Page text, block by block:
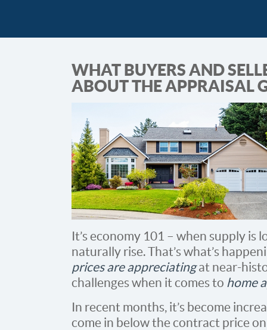
WHAT BUYERS AND
ABOUT THE APPRAISAL
It’s economy 101 – when supply is
naturally rise. That’s what’s
prices are appreciatingat near-
challenges when it comes to home
In recent months, it’s become
come in below the contract price